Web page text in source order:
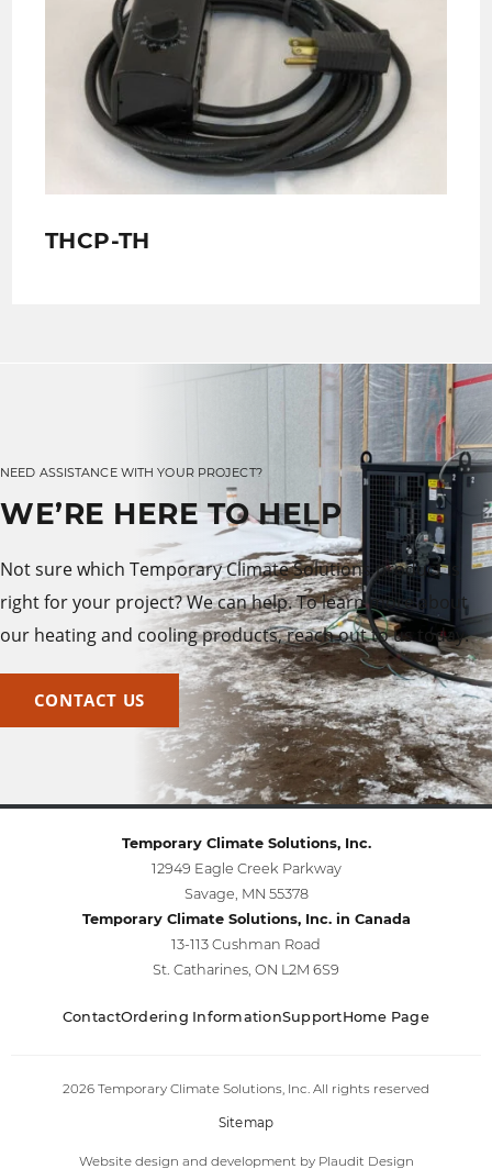
THCP-TH
NEED ASSISTANCE WITH YOUR PROJECT?
WE’RE HERE TO HELP
Not sure which Temporary Climate Solutions product is
right for your project? We can help. To learn more about
our heating and cooling products, reach out to us today.
CONTACT US
Temporary Climate Solutions, Inc.
12949 Eagle Creek Parkway
Savage, MN 55378
Temporary Climate Solutions, Inc. in Canada
13-113 Cushman Road
St. Catharines, ON L2M 6S9
ContactOrdering InformationSupportHome Page
2026 Temporary Climate Solutions, Inc. All rights reserved
Sitemap
Website design and development by Plaudit Design